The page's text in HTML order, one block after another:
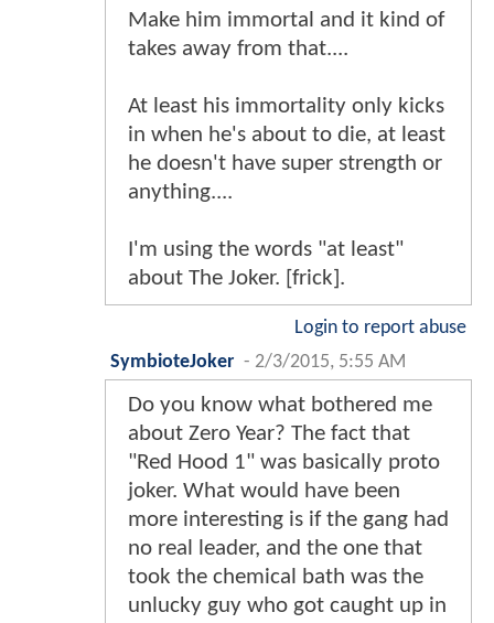
Make him immortal and it kind of
takes away from that....
At least his immortality only kicks
in when he's about to die, at least
he doesn't have super strength or
anything....
I'm using the words "at least"
about The Joker. [frick].
Login to report abuse
SymbioteJoker - 2/3/2015, 5:55 AM
Do you know what bothered me
about Zero Year? The fact that
"Red Hood 1" was basically proto
joker. What would have been
more interesting is if the gang had
no real leader, and the one that
took the chemical bath was the
unlucky guy who got caught up in